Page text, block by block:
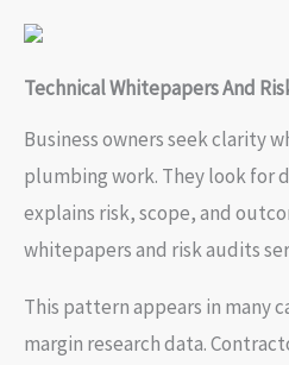
Technical Whitepapers And
Business owners seek clarity
plumbing work. They look for
explains risk, scope, and
whitepapers and risk audits
This pattern appears in many
margin research data.